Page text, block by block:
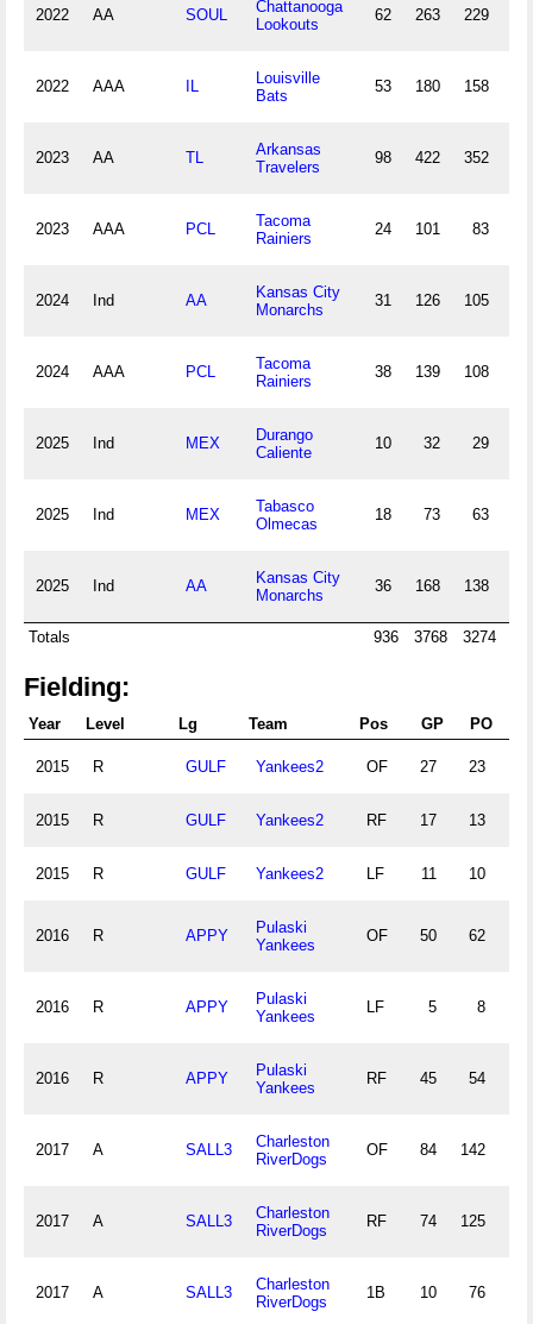
2022 AA SOUL
Chattanooga
Lookouts
62 263 229
2022 AAA IL
Louisville
Bats
53 180 158
2023 AA TL
Arkansas
Travelers
98 422 352
2023 AAA PCL
Tacoma
Rainiers
24 101 83
2024 Ind AA
Kansas City
Monarchs
31 126 105
2024 AAA PCL
Tacoma
Rainiers
38 139 108
2025 Ind MEX
Durango
Caliente
10 32 29
2025 Ind MEX
Tabasco
Olmecas
18 73 63
2025 Ind AA
Kansas City
Monarchs
36 168 138
Totals 936 3768 3274
Fielding:
Year Level Lg Team Pos GP PO
2015 R GULF Yankees2 OF 27 23
2015 R GULF Yankees2 RF 17 13
2015 R GULF Yankees2 LF 11 10
2016 R APPY
Pulaski
Yankees
OF 50 62
2016 R APPY
Pulaski
Yankees
LF 5 8
2016 R APPY
Pulaski
Yankees
RF 45 54
2017 A SALL3
Charleston
RiverDogs
OF 84 142
2017 A SALL3
Charleston
RiverDogs
RF 74 125
2017 A SALL3
Charleston
RiverDogs
1B 10 76